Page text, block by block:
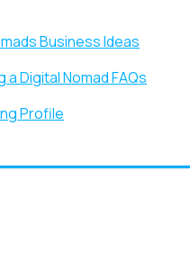
Business Ideas
a Digital Nomad FAQs
Profile